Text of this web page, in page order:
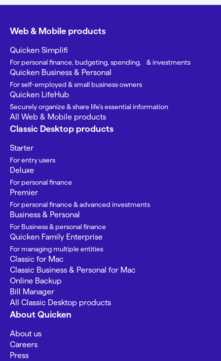
Web & Mobile products
Quicken Simplifi
For personal finance, budgeting, spending, & investments
Quicken Business & Personal
For self-employed & small business owners
Quicken LifeHub
Securely organize & share life’s essential information
All Web & Mobile products
Classic Desktop products
Starter
For entry users
Deluxe
For personal finance
Premier
For personal finance & advanced investments
Business & Personal
For Business & personal finance
Quicken Family Enterprise
For managing multiple entities
Classic for Mac
Classic Business & Personal for Mac
Online Backup
Bill Manager
All Classic Desktop products
About Quicken
About us
Careers
Press